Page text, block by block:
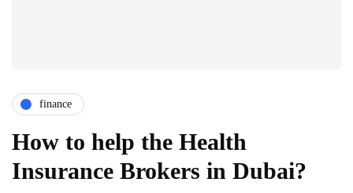
finance
How to help the Health
Insurance Brokers in Dubai?